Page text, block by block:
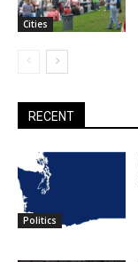
Cities
RECENT
Politics